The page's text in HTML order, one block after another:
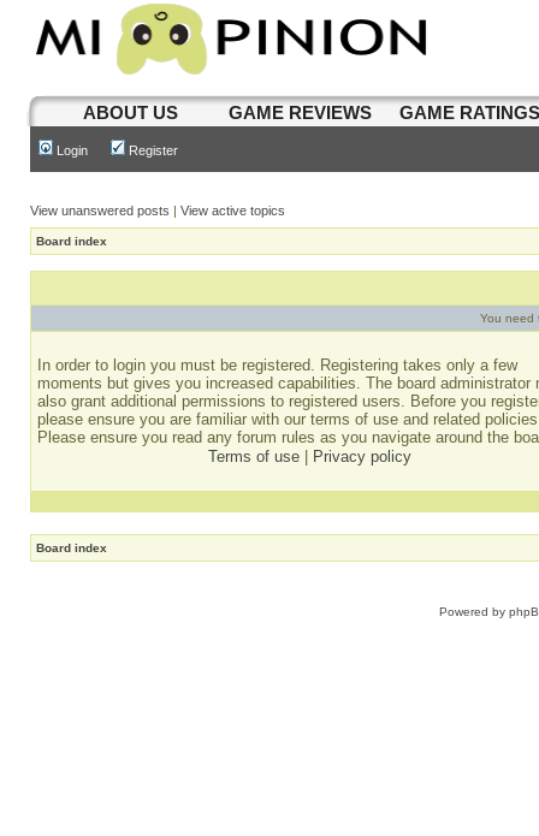
ABOUT US GAME REVIEWS GAME
Login Register
View unanswered posts | View active topics
Board index
You need
In order to login you must be registered. Registering takes only a few
moments but gives you increased capabilities. The board administrator
also grant additional permissions to registered users. Before you
please ensure you are familiar with our terms of use and related
Please ensure you read any forum rules as you navigate around the
Terms of use
Privacy policy
Board index
Powered by